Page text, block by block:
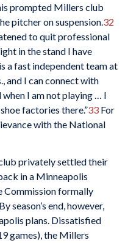
prompted Millers club
pitcher on suspension. 32
to quit professional
in the stand I have
a fast independent team at
and I can connect with
I am not playing … I
factories there.”33For
with the National
privately settled their
in a Minneapolis
Commission formally
season’s end, however,
plans. Dissatisfied
games), the Millers